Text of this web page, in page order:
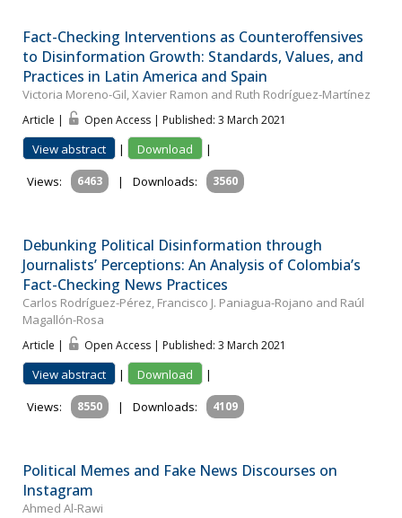
Fact-Checking Interventions as Counteroffensives
to Disinformation Growth: Standards, Values, and
Practices in Latin America and Spain
Victoria Moreno-Gil, Xavier Ramon and Ruth Rodríguez-Martínez
Article | Open Access | Published: 3 March 2021
View abstract | Download
|
Views:
6463 | Downloads: 3560
Debunking Political Disinformation through
Journalists’ Perceptions: An Analysis of Colombia’s
Fact-Checking News Practices
Carlos Rodríguez-Pérez, Francisco J. Paniagua-Rojano and Raúl
Magallón-Rosa
Article | Open Access | Published: 3 March 2021
View abstract | Download
|
Views:
8550 | Downloads: 4109
Political Memes and Fake News Discourses on
Instagram
Ahmed Al-Rawi